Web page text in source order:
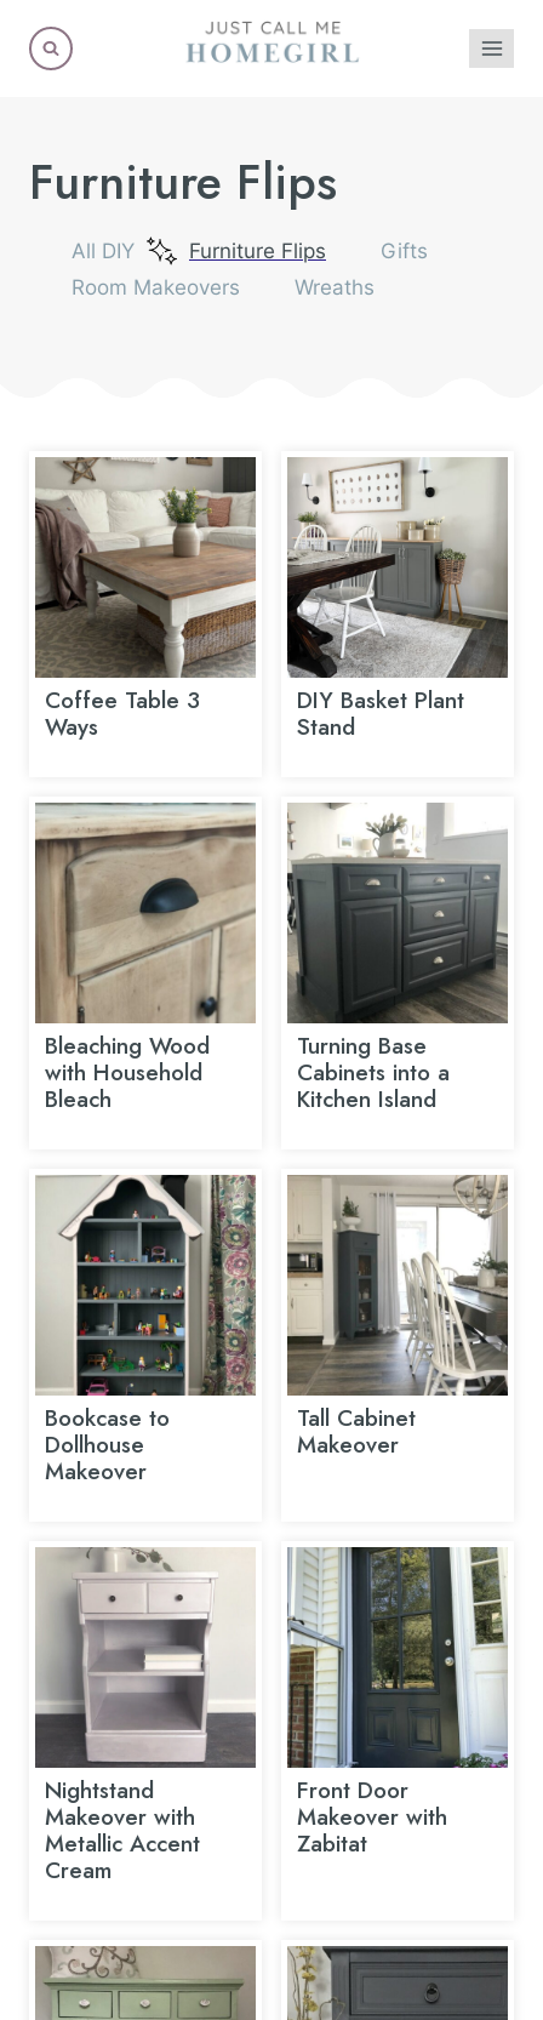
Furniture Flips
All DIY Furniture Flips
Gifts
Room Makeovers
Wreaths
Coffee Table 3
Ways
DIY Basket Plant
Stand
Bleaching Wood
with Household
Bleach
Turning Base
Cabinets into a
Kitchen Island
Bookcase to
Dollhouse
Makeover
Tall Cabinet
Makeover
Nightstand
Makeover with
Metallic Accent
Cream
Front Door
Makeover with
Zabitat